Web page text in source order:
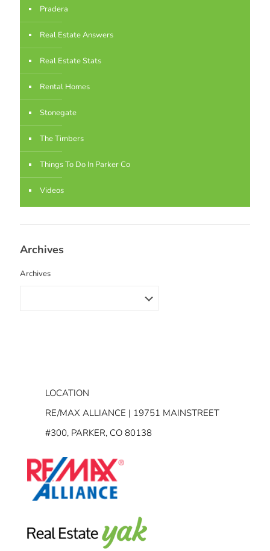
Pradera
Real Estate Answers
Real Estate Stats
Rental Homes
Stonegate
The Timbers
Things To Do In Parker Co
Videos
Archives
Archives
LOCATION
RE/MAX ALLIANCE | 19751 MAINSTREET
#300, PARKER, CO 80138